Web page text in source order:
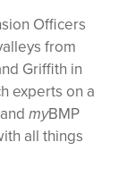
Officers
from
Griffith in
experts on a
myBMP
all things